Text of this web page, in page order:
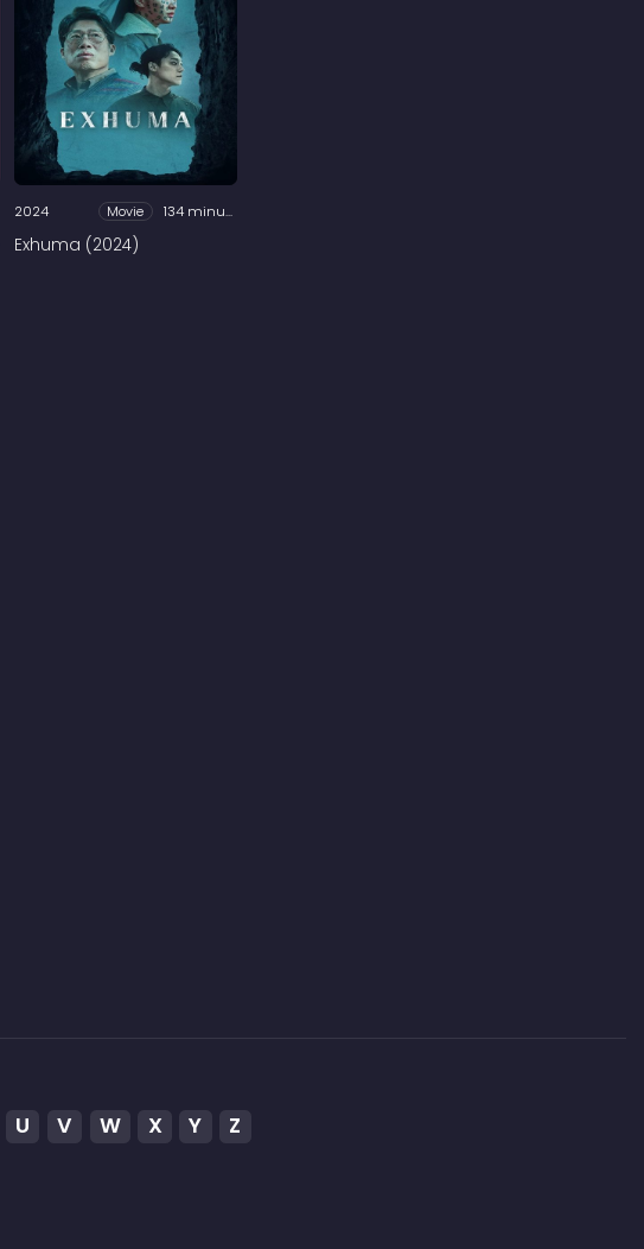
2024 Movie 134 minutes
Exhuma (2024)
U V W X Y Z